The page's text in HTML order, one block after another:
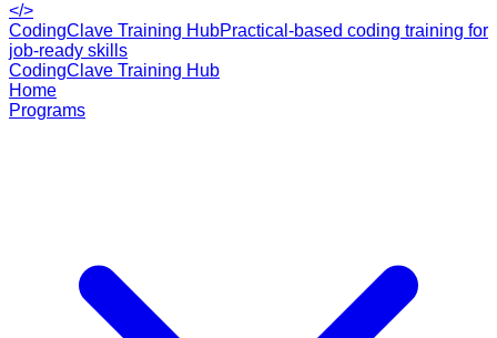
</>
CodingClave Training HubPractical-based coding training for
job-ready skills
CodingClave Training Hub
Home
Programs